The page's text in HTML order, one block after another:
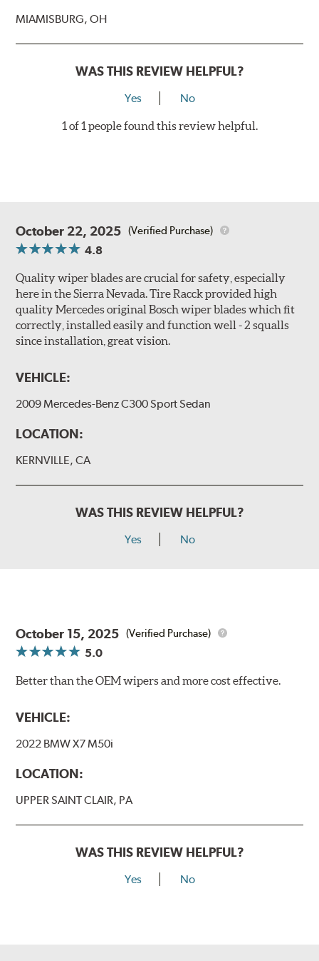
MIAMISBURG, OH
WAS THIS REVIEW HELPFUL?
Yes No
1 of 1 people found this review helpful.
October 22, 2025 (Verified Purchase)
4.8
Quality wiper blades are crucial for safety, especially
here in the Sierra Nevada. Tire Racck provided high
quality Mercedes original Bosch wiper blades which fit
correctly, installed easily and function well - 2 squalls
since installation, great vision.
VEHICLE:
2009 Mercedes-Benz C300 Sport Sedan
LOCATION:
KERNVILLE, CA
WAS THIS REVIEW HELPFUL?
Yes No
October 15, 2025 (Verified Purchase)
5.0
Better than the OEM wipers and more cost effective.
VEHICLE:
2022 BMW X7 M50i
LOCATION:
UPPER SAINT CLAIR, PA
WAS THIS REVIEW HELPFUL?
Yes No